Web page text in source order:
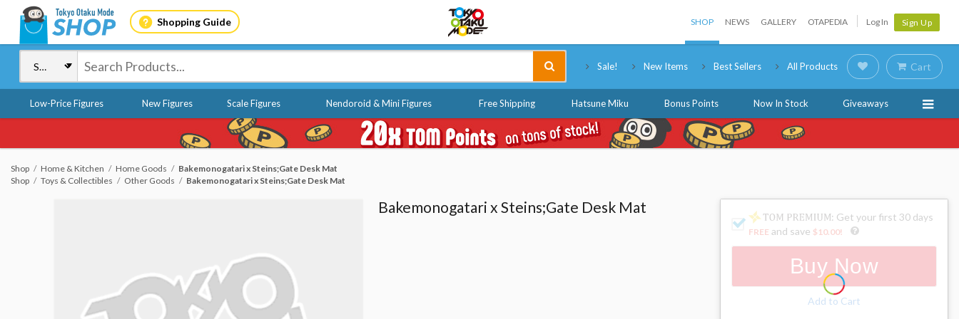
Shopping Guide SHOP NEWS GALLERY OTAPEDIA Log In Sign Up
Sale! New Items Best Sellers All Products Cart
Low-Price Figures New Figures Scale Figures Nendoroid & Mini Figures Free Shipping Hatsune Miku Bonus Points Now In Stock Giveaways
Shop Home & Kitchen Home Goods
Bakemonogatari x Steins;Gate Desk Mat
Shop
Toys & Collectibles Other Goods Bakemonogatari x Steins;Gate Desk Mat
Bakemonogatari x Steins;Gate Desk Mat
: Get your first 30 days
FREE and save $10.00!
Buy Now
Add to Cart